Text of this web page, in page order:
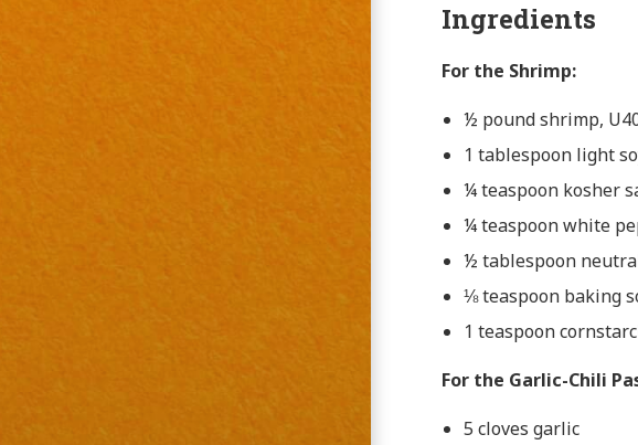
Ingredients
For the Shrimp:
½ pound shrimp,
1 tablespoon light
¼ teaspoon kosher
¼ teaspoon white
½ tablespoon
⅛ teaspoon baking
1 teaspoon
For the Garlic-Chili
5 cloves garlic